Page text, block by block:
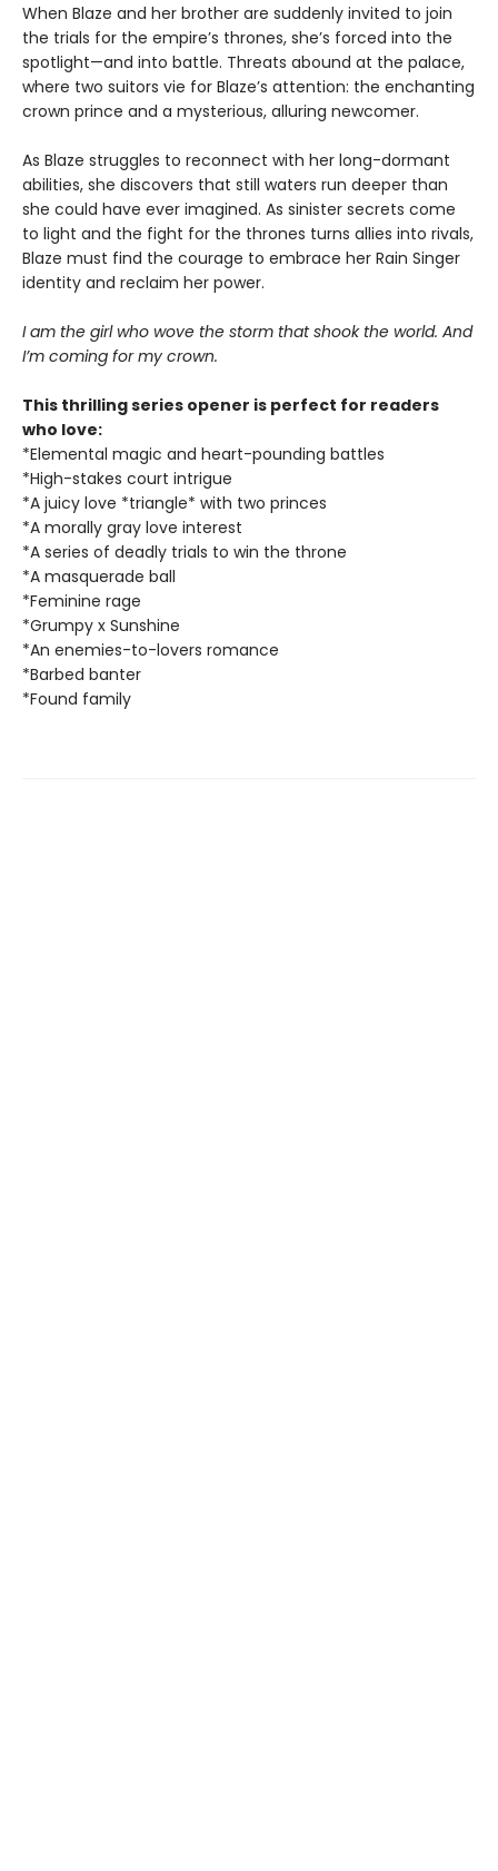
When Blaze and her brother are suddenly invited to join
the trials for the empire’s thrones, she’s forced into the
spotlight—and into battle. Threats abound at the palace,
where two suitors vie for Blaze’s attention: the enchanting
crown prince and a mysterious, alluring newcomer.
As Blaze struggles to reconnect with her long-dormant
abilities, she discovers that still waters run deeper than
she could have ever imagined. As sinister secrets come
to light and the fight for the thrones turns allies into rivals,
Blaze must find the courage to embrace her Rain Singer
identity and reclaim her power.
I am the girl who wove the storm that shook the world. And
I’m coming for my crown.
This thrilling series opener is perfect for readers
who love:
*Elemental magic and heart-pounding battles
*High-stakes court intrigue
*A juicy love *triangle* with two princes
*A morally gray love interest
*A series of deadly trials to win the throne
*A masquerade ball
*Feminine rage
*Grumpy x Sunshine
*An enemies-to-lovers romance
*Barbed banter
*Found family